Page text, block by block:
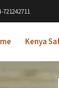
721242711
Kenya